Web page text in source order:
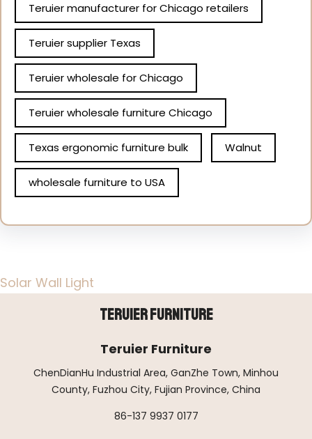
Teruier manufacturer for Chicago retailers
Teruier supplier Texas
Teruier wholesale for Chicago
Teruier wholesale furniture Chicago
Texas ergonomic furniture bulk Walnut
wholesale furniture to USA
Solar Wall Light
Teruier Furniture
Teruier Furniture
ChenDianHu Industrial Area, GanZhe Town, Minhou
County, Fuzhou City, Fujian Province, China
86-137 9937 0177